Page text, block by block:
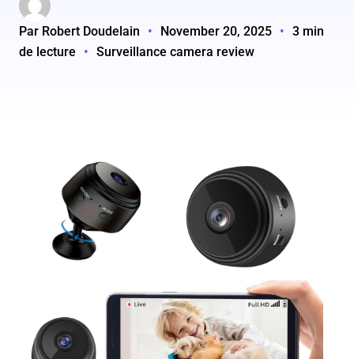
Par Robert Doudelain • November 20, 2025 • 3 min
de lecture
• Surveillance camera review